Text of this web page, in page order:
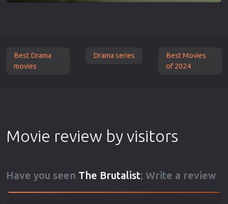
Best Drama
movies
Drama series
Best Movies
of 2024
Movie review by visitors
Have you seen The Brutalist; Write a review